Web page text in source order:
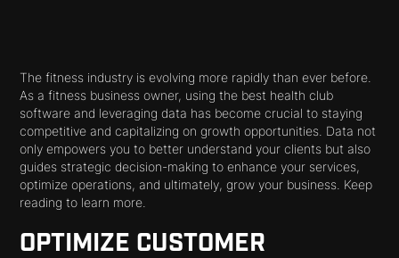
The fitness industry is evolving more rapidly than ever before.
As a fitness business owner, using the best health club
software and leveraging data has become crucial to staying
competitive and capitalizing on growth opportunities. Data not
only empowers you to better understand your clients but also
guides strategic decision-making to enhance your services,
optimize operations, and ultimately, grow your business. Keep
reading to learn more.
OPTIMIZE CUSTOMER